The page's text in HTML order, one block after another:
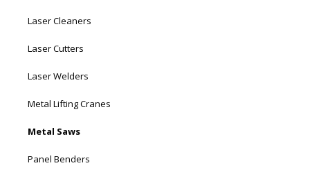
Laser Cleaners
Laser Cutters
Laser Welders
Metal Lifting Cranes
Metal Saws
Panel Benders